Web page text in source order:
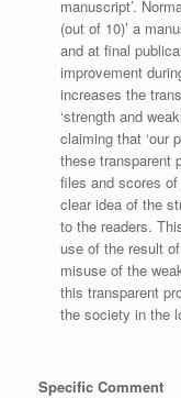
manuscript’.
(out of 10)’ a
and at final
improvement
increases the
‘strength and
claiming that ‘our
these transparent
files and scores
clear idea of the
to the readers.
use of the result
misuse of the
this transparent
the society in the
Specific Comment